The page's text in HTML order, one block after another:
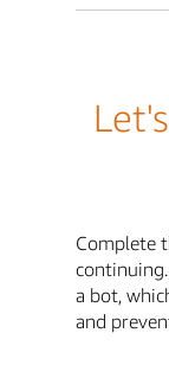
Complete
a bot,
and